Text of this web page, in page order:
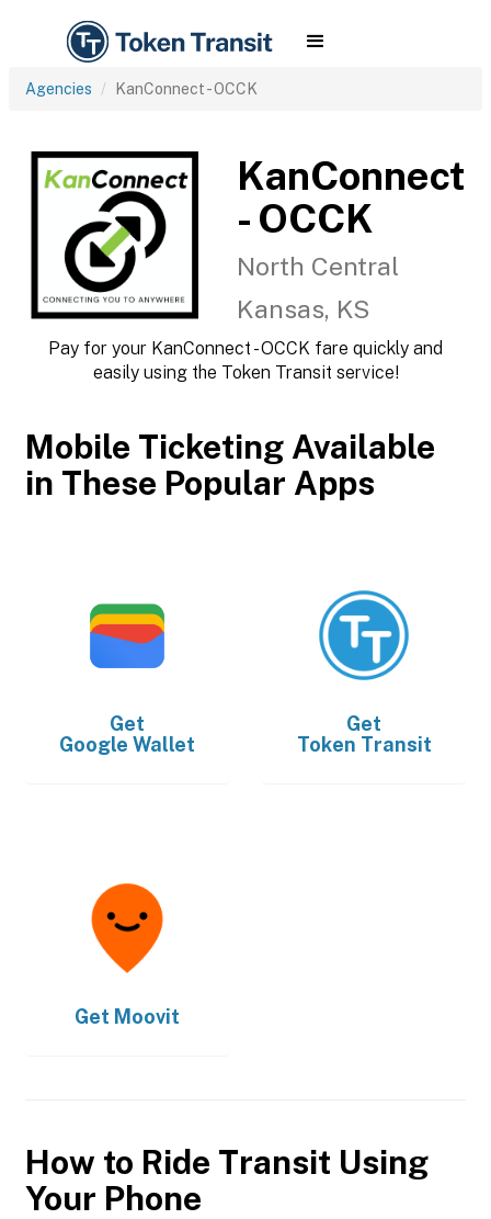
Agencies KanConnect - OCCK
KanConnect
- OCCK
North Central
Kansas, KS
Pay for your KanConnect - OCCK fare quickly and
easily using the Token Transit service!
Mobile Ticketing Available
in These Popular Apps
Get
Google Wallet
Get
Token Transit
Get Moovit
How to Ride Transit Using
Your Phone